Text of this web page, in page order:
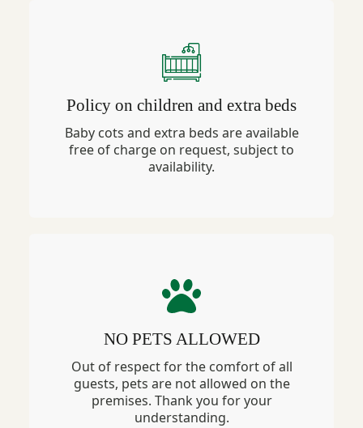
Policy on children and extra beds
Baby cots and extra beds are available
free of charge on request, subject to
availability.
NO PETS ALLOWED
Out of respect for the comfort of all
guests, pets are not allowed on the
premises. Thank you for your
understanding.